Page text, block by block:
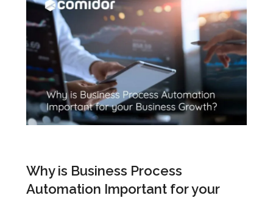
Why is Business Process
Automation Important for your